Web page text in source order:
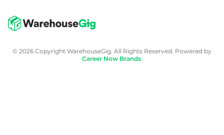
© 2026 Copyright WarehouseGig. All Rights Reserved. Powered by
Career Now Brands.